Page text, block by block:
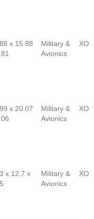
x 15.88
Military &
Avionics
XO
x 20.07
Military &
Avionics
XO
x 12.7 x
Military &
Avionics
XO